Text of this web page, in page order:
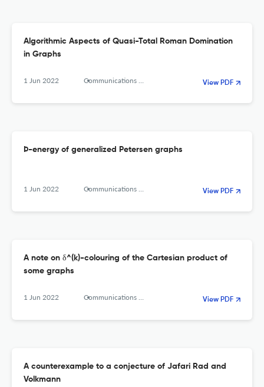
Algorithmic Aspects of Quasi-Total Roman Domination
in Graphs
1 Jun 2022 Communications in Combinatorics and Optimization View PDF
Þ-energy of generalized Petersen graphs
1 Jun 2022 Communications in Combinatorics and Optimization View PDF
A note on δ^(k)-colouring of the Cartesian product of
some graphs
1 Jun 2022 Communications in Combinatorics and Optimization View PDF
A counterexample to a conjecture of Jafari Rad and
Volkmann